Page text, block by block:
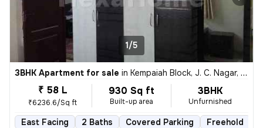
1/5
3BHK Apartment for sale in Kempaiah Block, J. C. Nagar, Bengaluru
₹ 58 L
₹6236.6/Sq ft
930 Sq ft
Built-up area
3BHK
Unfurnished
East Facing 2 Baths Covered Parking Freehold